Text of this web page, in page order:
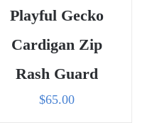
Playful Gecko
Cardigan Zip
Rash Guard
$65.00